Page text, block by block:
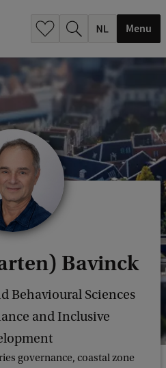
Menu
Bavinck
Behavioural Sciences
and Inclusive
governance, coastal zone